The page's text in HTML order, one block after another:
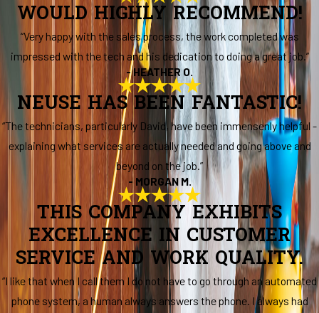
WOULD HIGHLY RECOMMEND!
“Very happy with the sales process, the work completed was
impressed with the tech and his dedication to doing a great job.”
- HEATHER O.
NEUSE HAS BEEN FANTASTIC!
“The technicians, particularly David, have been immensenly helpful -
explaining what services are actually needed and going above and
beyond on the job.”
- MORGAN M.
THIS COMPANY EXHIBITS
EXCELLENCE IN CUSTOMER
SERVICE AND WORK QUALITY.
“I like that when I call them I do not have to go through an automated
phone system, a human always answers the phone. I always had